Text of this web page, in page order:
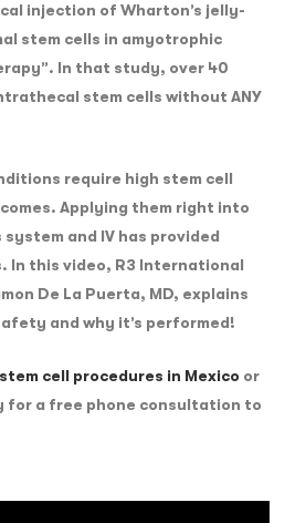
injection of Wharton’s jelly-
stem cells in amyotrophic
In that study, over 40
stem cells without ANY
require high stem cell
Applying them right into
and IV has provided
In this video, R3 International
De La Puerta, MD, explains
and why it’s performed!
stem cell procedures in Mexico or
for a free phone consultation to